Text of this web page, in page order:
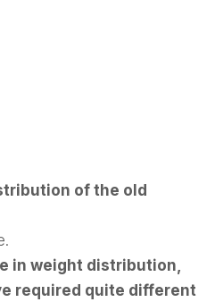
of the old
in weight distribution,
required quite different